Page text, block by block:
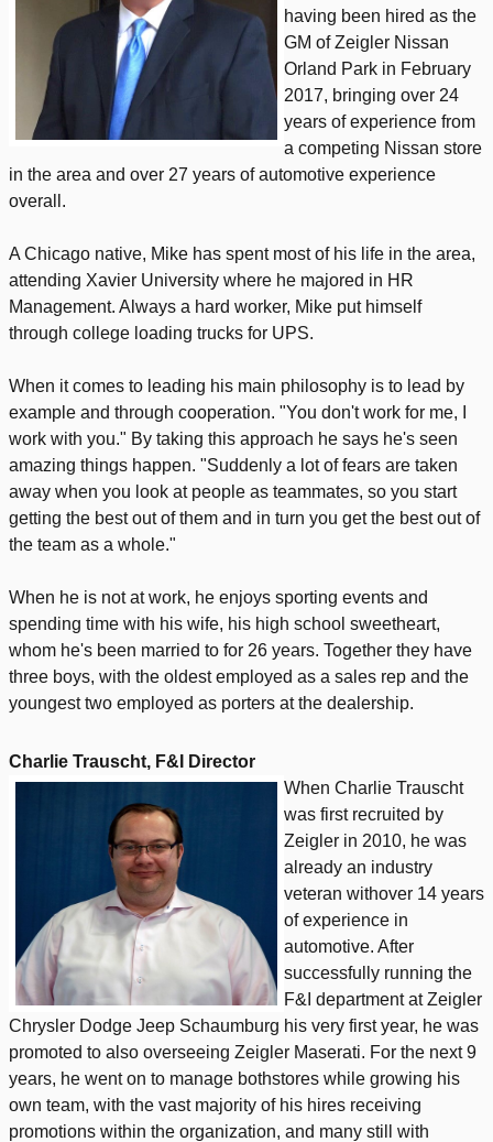
having been hired as the
GM of Zeigler Nissan
Orland Park in February
2017, bringing over 24
years of experience from
a competing Nissan store
in the area and over 27 years of automotive experience
overall.
A Chicago native, Mike has spent most of his life in the area,
attending Xavier University where he majored in HR
Management. Always a hard worker, Mike put himself
through college loading trucks for UPS.
When it comes to leading his main philosophy is to lead by
example and through cooperation. "You don't work for me, I
work with you." By taking this approach he says he's seen
amazing things happen. "Suddenly a lot of fears are taken
away when you look at people as teammates, so you start
getting the best out of them and in turn you get the best out of
the team as a whole."
When he is not at work, he enjoys sporting events and
spending time with his wife, his high school sweetheart,
whom he's been married to for 26 years. Together they have
three boys, with the oldest employed as a sales rep and the
youngest two employed as porters at the dealership.
Charlie Trauscht, F&I Director
When Charlie Trauscht
was first recruited by
Zeigler in 2010, he was
already an industry
veteran withover 14 years
of experience in
automotive. After
successfully running the
F&I department at Zeigler
Chrysler Dodge Jeep Schaumburg his very first year, he was
promoted to also overseeing Zeigler Maserati. For the next 9
years, he went on to manage bothstores while growing his
own team, with the vast majority of his hires receiving
promotions within the organization, and many still with